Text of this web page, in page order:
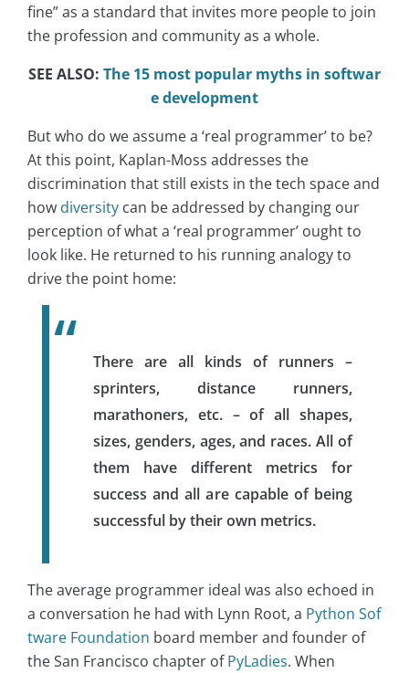
fine” as a standard that invites more people to join
the profession and community as a whole.
SEE ALSO: The 15 most popular myths in softwar
e development
But who do we assume a ‘real programmer’ to be?
At this point, Kaplan-Moss addresses the
discrimination that still exists in the tech space and
how diversity can be addressed by changing our
perception of what a ‘real programmer’ ought to
look like. He returned to his running analogy to
drive the point home:
There are all kinds of runners –
sprinters, distance runners,
marathoners, etc. – of all shapes,
sizes, genders, ages, and races. All of
them have different metrics for
success and all are capable of being
successful by their own metrics.
The average programmer ideal was also echoed in
a conversation he had with Lynn Root, a Python Sof
tware Foundation board member and founder of
the San Francisco chapter ofPyLadies. When